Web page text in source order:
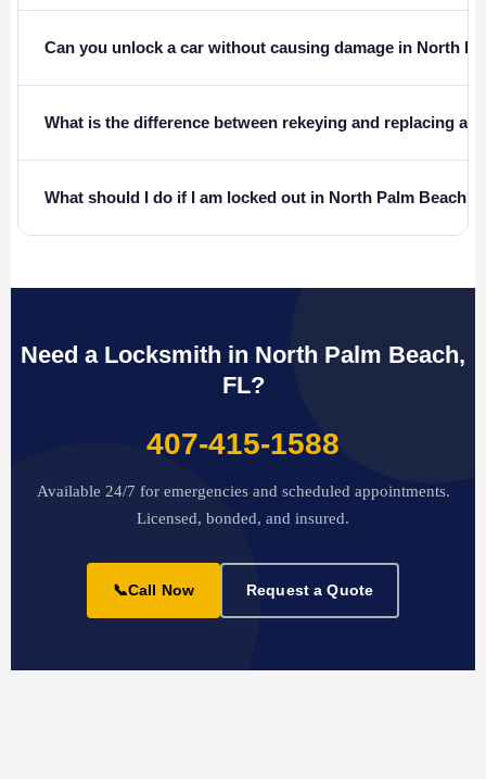
Can you unlock a car without causing damage in North
What is the difference between rekeying and replacing a
What should I do if I am locked out in North Palm Beach?
Need a Locksmith in North Palm Beach,
FL?
407-415-1588
Available 24/7 for emergencies and scheduled appointments.
Licensed, bonded, and insured.
📞Call Now Request a Quote